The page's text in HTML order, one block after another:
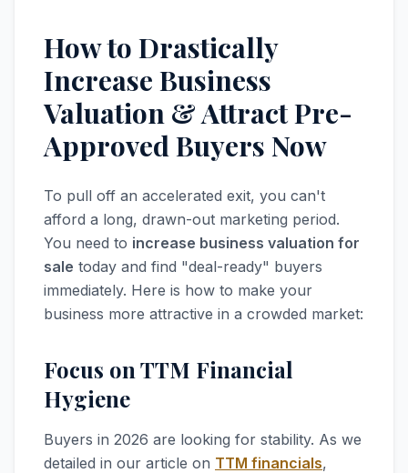
How to Drastically
Increase Business
Valuation & Attract Pre-
Approved Buyers Now
To pull off an accelerated exit, you can't
afford a long, drawn-out marketing period.
You need to increase business valuation for
sale today and find "deal-ready" buyers
immediately. Here is how to make your
business more attractive in a crowded market:
Focus on TTM Financial
Hygiene
Buyers in 2026 are looking for stability. As we
detailed in our article on TTM financials,